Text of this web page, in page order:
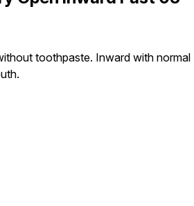
toothpaste. Inward with normal